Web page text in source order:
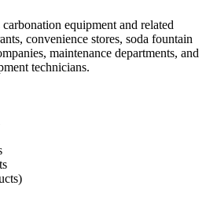
equipment and related
convenience stores, soda fountain
maintenance departments, and
technicians.